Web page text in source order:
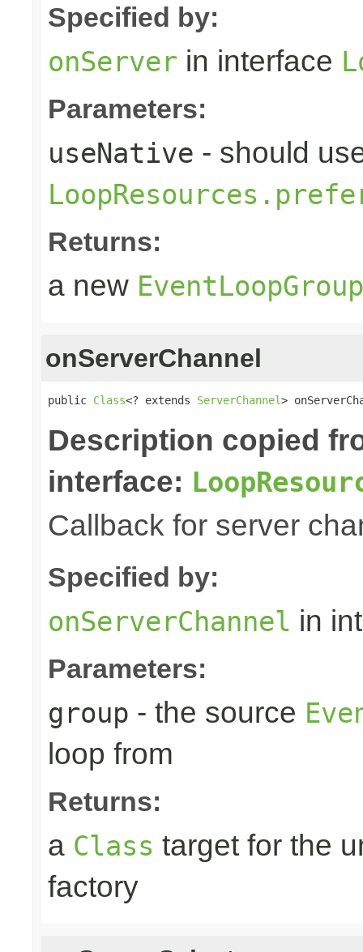
Specified by:
onServer in interface
Parameters:
useNative - should
Returns:
a new EventLoopGroup
onServerChannel
public Class<? extends ServerChannel>
Description copied
interface:
Callback for server
Specified by:
onServerChannel in
Parameters:
group - the source
loop from
Returns:
a Class target for the
factory